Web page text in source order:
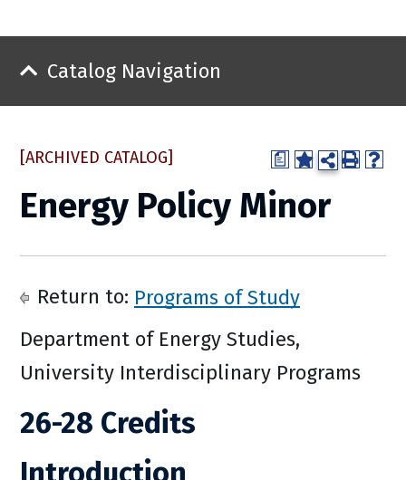
Catalog Navigation
a
[ARCHIVED CATALOG]
Energy Policy Minor
Return to: Programs of Study
Department of Energy Studies,
University Interdisciplinary Programs
26-28 Credits
Introduction